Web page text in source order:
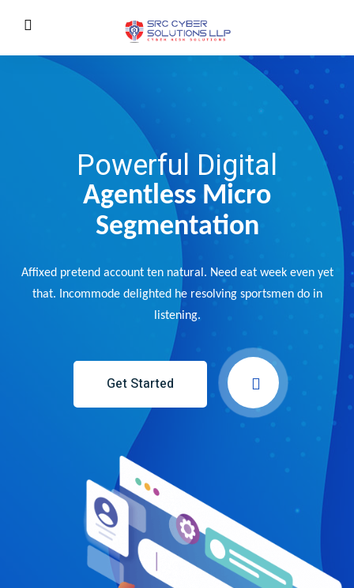
Powerful Digital
Agentless Micro
Segmentation
Affixed pretend account ten natural. Need eat week even yet
that. Incommode delighted he resolving sportsmen do in
listening.
Get Started